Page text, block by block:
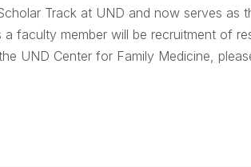
Track at UND and now serves as
faculty member will be recruitment of
UND Center for Family Medicine,